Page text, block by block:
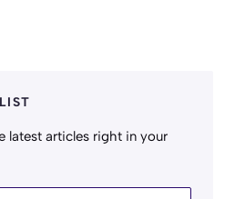
latest articles right in your